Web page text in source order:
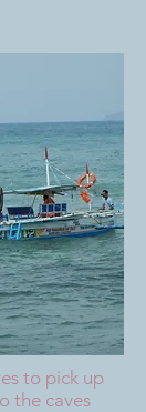
to pick up
the caves